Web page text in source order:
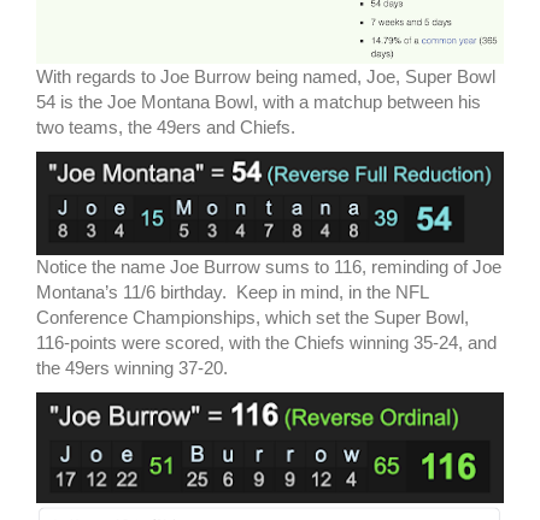
With regards to Joe Burrow being named, Joe, Super Bowl
54 is the Joe Montana Bowl, with a matchup between his
two teams, the 49ers and Chiefs.
Notice the name Joe Burrow sums to 116, reminding of Joe
Montana’s 11/6 birthday. Keep in mind, in the NFL
Conference Championships, which set the Super Bowl,
116-points were scored, with the Chiefs winning 35-24, and
the 49ers winning 37-20.